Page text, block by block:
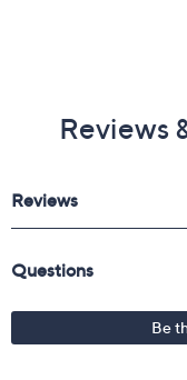
Reviews